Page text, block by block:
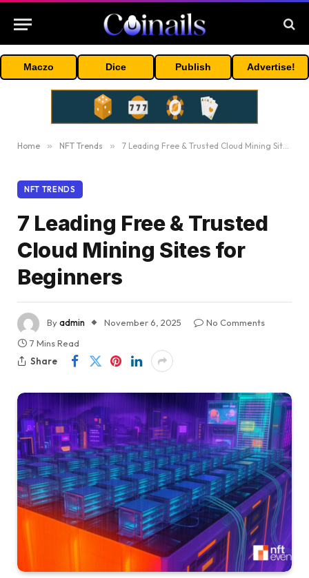
Maczo Dice Publish Advertise!
Home » NFT Trends » 7 Leading Free & Trusted Cloud Mining Sites for Beginners
NFT TRENDS
7 Leading Free & Trusted
Cloud Mining Sites for
Beginners
Byadmin November 6, 2025
No Comments
7 Mins Read
Share